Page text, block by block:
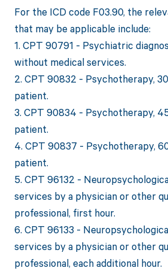
For the ICD code F03.90, the
that may be applicable include:
1. CPT 90791 - Psychiatric
without medical services.
2. CPT 90832 - Psychotherapy,
patient.
3. CPT 90834 - Psychotherapy,
patient.
4. CPT 90837 - Psychotherapy,
patient.
5. CPT 96132 -
services by a physician or other
professional, first hour.
6. CPT 96133 -
services by a physician or other
professional, each additional hour.